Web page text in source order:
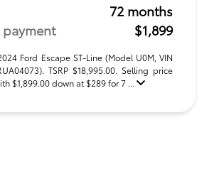
72 months
$1,899
Ford Escape ST-Line (Model U0M, VIN
TSRP $18,995.00. Selling price
$1,899.00 down at $289 for 7 ...